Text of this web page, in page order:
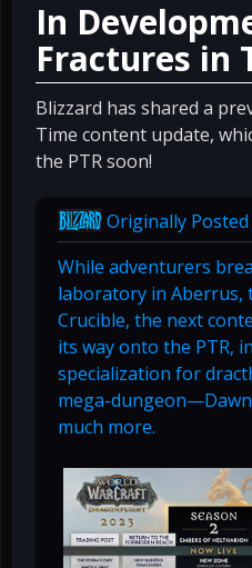
In
Fractures in
Blizzard has shared a
Time content update,
the PTR soon!
Originally
While adventurers
laboratory in Aberrus,
Crucible, the next
its way onto the PTR,
specialization for
mega-
much more.